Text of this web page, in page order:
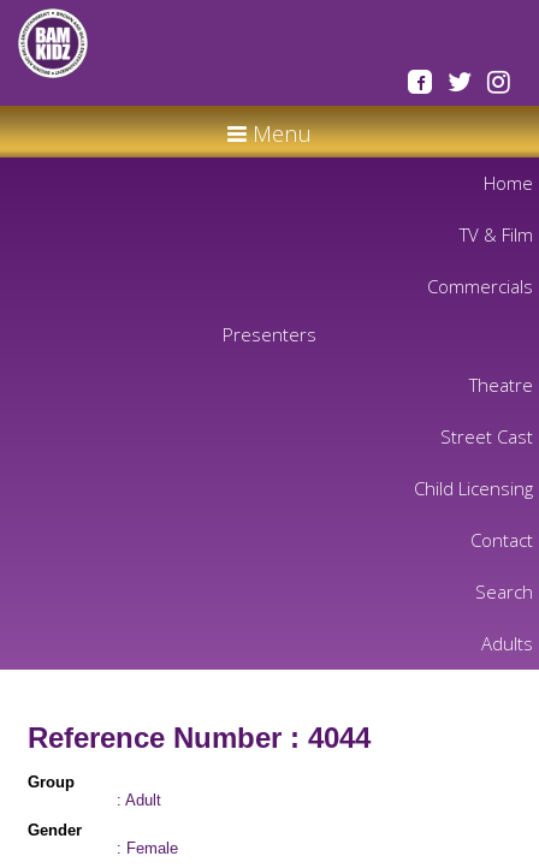
Menu
Home
TV & Film
Commercials
Presenters
Theatre
Street Cast
Child Licensing
Contact
Search
Adults
Reference Number : 4044
Group
: Adult
Gender
: Female